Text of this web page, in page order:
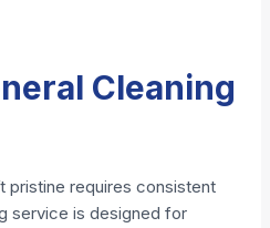
Cleaning
pristine requires consistent
service is designed for